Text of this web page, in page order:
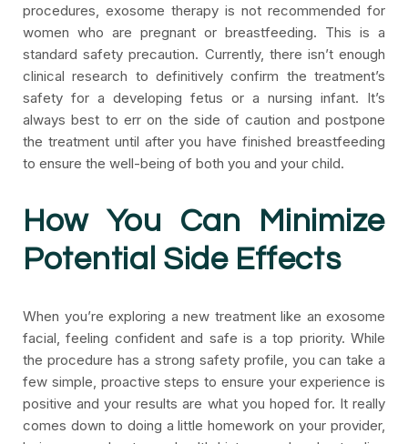
procedures, exosome therapy is not recommended for
women who are pregnant or breastfeeding. This is a
standard safety precaution. Currently, there isn’t enough
clinical research to definitively confirm the treatment’s
safety for a developing fetus or a nursing infant. It’s
always best to err on the side of caution and postpone
the treatment until after you have finished breastfeeding
to ensure the well-being of both you and your child.
How You Can Minimize
Potential Side Effects
When you’re exploring a new treatment like an exosome
facial, feeling confident and safe is a top priority. While
the procedure has a strong safety profile, you can take a
few simple, proactive steps to ensure your experience is
positive and your results are what you hoped for. It really
comes down to doing a little homework on your provider,